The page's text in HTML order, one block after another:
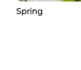
Spring